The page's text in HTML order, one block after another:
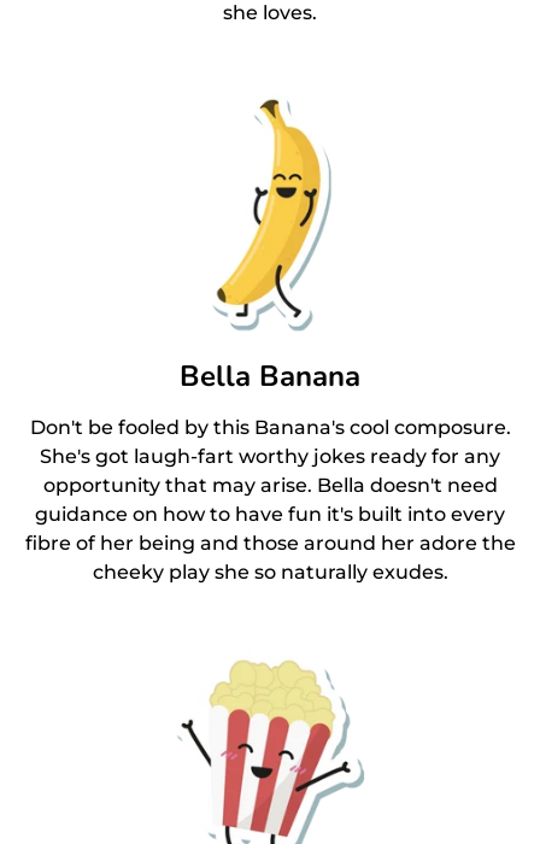
she loves.
Bella Banana
Don't be fooled by this Banana's cool composure.
She's got laugh-fart worthy jokes ready for any
opportunity that may arise. Bella doesn't need
guidance on how to have fun it's built into every
fibre of her being and those around her adore the
cheeky play she so naturally exudes.